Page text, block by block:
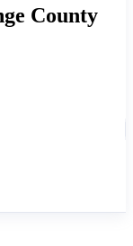
County